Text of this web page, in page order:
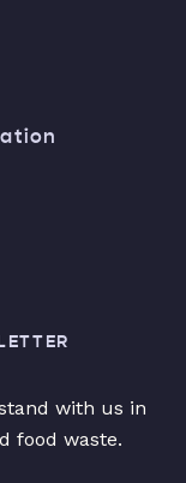
with us in
food waste.